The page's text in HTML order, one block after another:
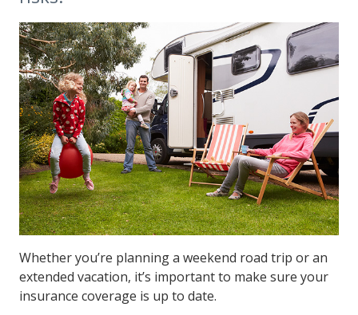
Whether you’re planning a weekend road trip or an
extended vacation, it’s important to make sure your
insurance coverage is up to date.